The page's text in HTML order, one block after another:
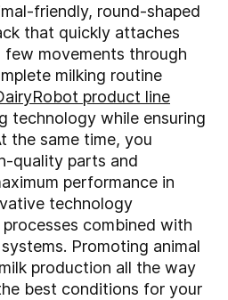
friendly, round-shaped
that quickly attaches
movements through
milking routine
product line
technology while ensuring
the same time, you
quality parts and
performance in
technology
combined with
Promoting animal
production all the way
best conditions for your